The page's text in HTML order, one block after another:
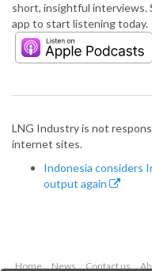
short, insightful interviews.
app to start listening today.
LNG Industry is not
internet sites.
Indonesia considers
output again
Home News Contact us